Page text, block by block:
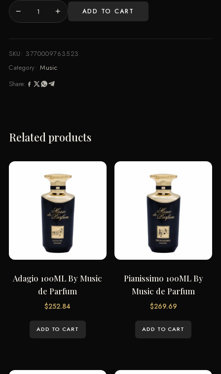
Concerto
By
Music
de
Parfum
− + ADD TO CART
SKU: 3770009763523
Category: Music
Share:
Related products
Adagio 100ML By Music
de Parfum
$252.84
ADD TO CART
Pianissimo 100ML By
Music de Parfum
$269.69
ADD TO CART